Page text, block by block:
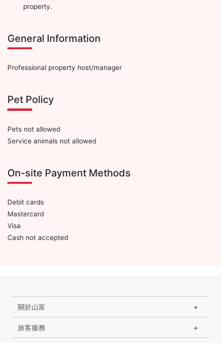
property.
General Information
Professional property host/manager
Pet Policy
Pets not allowed
Service animals not allowed
On-site Payment Methods
Debit cards
Mastercard
Visa
Cash not accepted
關於山富
旅客服務